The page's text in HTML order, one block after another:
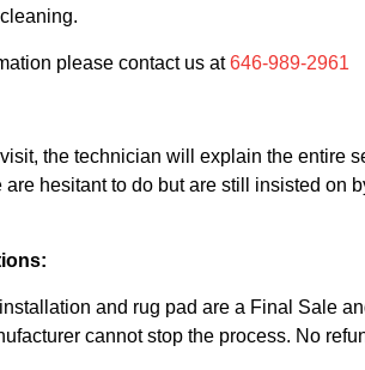
please contact us at646-989-2961
the technician will explain the entire
are hesitant to do but are still insisted on
and rug pad are a Final Sale
cannot stop the process. No